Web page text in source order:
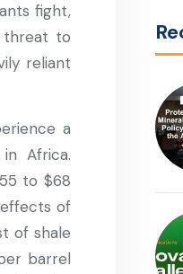
fight,
threat to
reliant
a
Africa.
to $68
of
of shale
barrel